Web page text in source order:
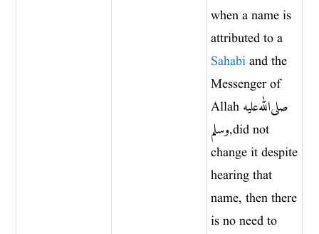
when a name is
attributed to a
Sahabi and the
Messenger of
Allah صلى الله عليه
وسلم, did not
change it despite
hearing that
name, then there
is no need to